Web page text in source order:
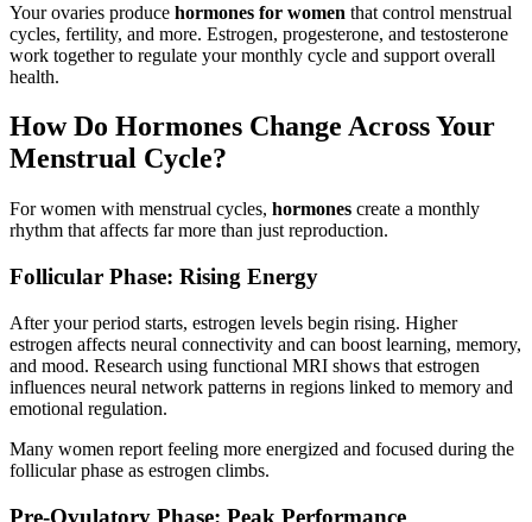
Your ovaries produce hormones for women that control menstrual
cycles, fertility, and more. Estrogen, progesterone, and testosterone
work together to regulate your monthly cycle and support overall
health.
How Do Hormones Change Across Your
Menstrual Cycle?
For women with menstrual cycles, hormones create a monthly
rhythm that affects far more than just reproduction.
Follicular Phase: Rising Energy
After your period starts, estrogen levels begin rising. Higher
estrogen affects neural connectivity and can boost learning, memory,
and mood. Research using functional MRI shows that estrogen
influences neural network patterns in regions linked to memory and
emotional regulation.
Many women report feeling more energized and focused during the
follicular phase as estrogen climbs.
Pre-Ovulatory Phase: Peak Performance